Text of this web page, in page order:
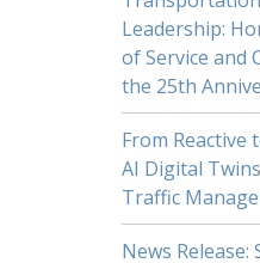
Leadership:
of Service and
the 25th
From Reactive
AI Digital
Traffic
News Release: